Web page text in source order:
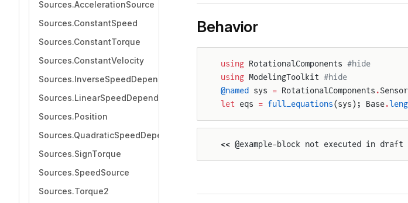
Sources.AccelerationSource
Sources.ConstantSpeed
Sources.ConstantTorque
Sources.ConstantVelocity
Sources.InverseSpeedDependentTorque
Sources.LinearSpeedDependentTorque
Sources.Position
Sources.QuadraticSpeedDependentTorque
Sources.SignTorque
Sources.SpeedSource
Sources.Torque2
Behavior
using RotationalComponents #hide
using ModelingToolkit #hide
@named sys = RotationalComponents .
let eqs = full_equations(sys); Base.
<< @example-block not executed in draft